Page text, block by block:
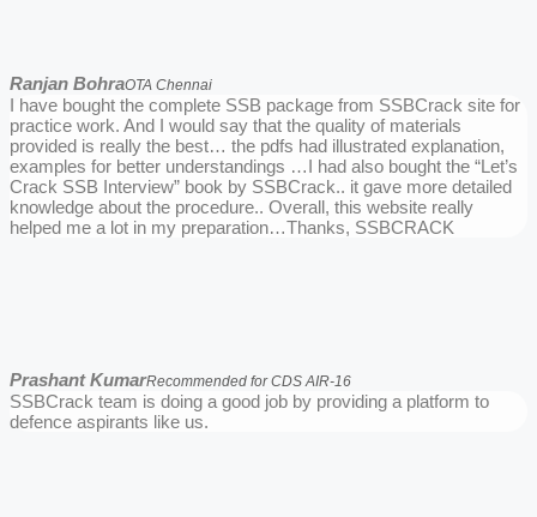
Ranjan BohraOTA Chennai
I have bought the complete SSB package from SSBCrack site for
practice work. And I would say that the quality of materials
provided is really the best… the pdfs had illustrated explanation,
examples for better understandings …I had also bought the “Let’s
Crack SSB Interview” book by SSBCrack.. it gave more detailed
knowledge about the procedure.. Overall, this website really
helped me a lot in my preparation…Thanks, SSBCRACK
Prashant KumarRecommended for CDS AIR-16
SSBCrack team is doing a good job by providing a platform to
defence aspirants like us.